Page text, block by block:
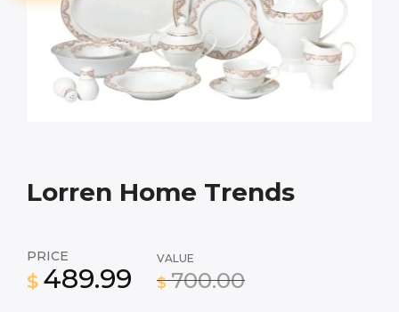
Lorren Home Trends
PRICE
$ 489.99
VALUE
$ 700.00